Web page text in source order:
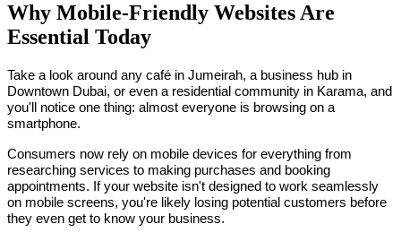
Why Mobile-Friendly Websites Are
Essential Today
Take a look around any café in Jumeirah, a business hub in
Downtown Dubai, or even a residential community in Karama, and
you'll notice one thing: almost everyone is browsing on a
smartphone.
Consumers now rely on mobile devices for everything from
researching services to making purchases and booking
appointments. If your website isn't designed to work seamlessly
on mobile screens, you're likely losing potential customers before
they even get to know your business.